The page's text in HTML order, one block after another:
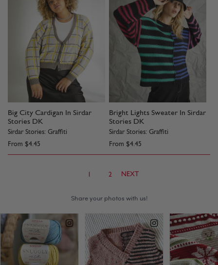
Big City Cardigan In Sirdar
Stories DK
Sirdar Stories: Graffiti
From $4.45
Bright Lights Sweater In Sirdar
Stories DK
Sirdar Stories: Graffiti
From $4.45
1 2 NEXT